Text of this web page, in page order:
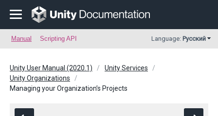
Manual Scripting API Language: Русский
Unity User Manual (2020.1)
Unity Services
Unity Organizations
Managing your Organization’s Projects